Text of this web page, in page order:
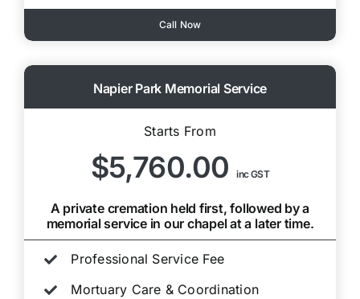
Call Now
Napier Park Memorial Service
Starts From
$5,760.00inc GST
A private cremation held first, followed by a
memorial service in our chapel at a later time.
Professional Service Fee
Mortuary Care & Coordination